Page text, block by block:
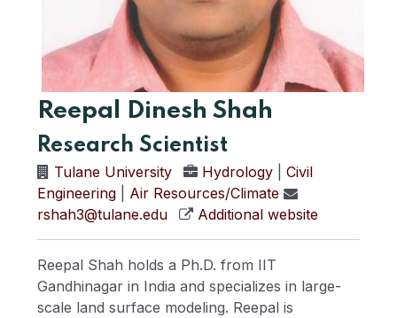
Reepal Dinesh Shah
Research Scientist
Tulane University Hydrology
Civil
Engineering
Air Resources/Climate
rshah3@tulane.edu
Additional website
Reepal Shah holds a Ph.D. from IIT
Gandhinagar in India and specializes in large-
scale land surface modeling. Reepal is